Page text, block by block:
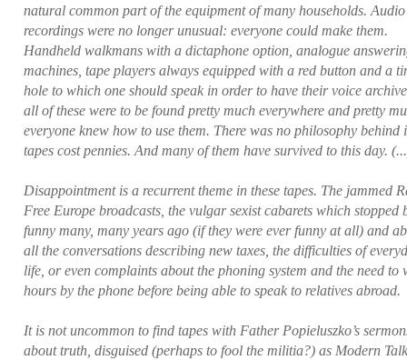
natural common part of the equipment of many households. Audio
recordings were no longer unusual: everyone could make them.
Handheld walkmans with a dictaphone option, analogue
machines, tape players always equipped with a red button and a
hole to which one should speak in order to have their voice
all of these were to be found pretty much everywhere and pretty
everyone knew how to use them. There was no philosophy behind
tapes cost pennies. And many of them have survived to this day.
Disappointment is a recurrent theme in these tapes. The jammed
Free Europe broadcasts, the vulgar sexist cabarets which stopped
funny many, many years ago (if they were ever funny at all) and
all the conversations describing new taxes, the difficulties of
life, or even complaints about the phoning system and the need to
hours by the phone before being able to speak to relatives abroad.
It is not uncommon to find tapes with Father Popieluszko’s
about truth, disguised (perhaps to fool the militia?) as Modern